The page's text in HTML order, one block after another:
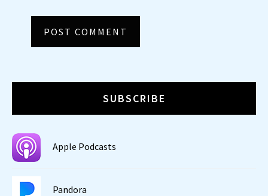
SUBSCRIBE
Apple Podcasts
Pandora